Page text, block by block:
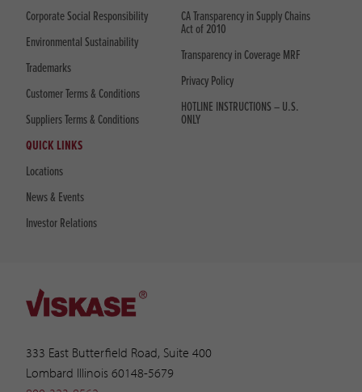
333 East Butterfield Road, Suite 400
Lombard Illinois 60148-5679
Corporate Social Responsibility
Environmental Sustainability
Trademarks
Customer Terms & Conditions
Suppliers Terms & Conditions
CA Transparency in Supply Chains
Act of 2010
Transparency in Coverage MRF
Privacy Policy
HOTLINE INSTRUCTIONS – U.S.
ONLY
QUICK LINKS
Locations
News & Events
Investor Relations